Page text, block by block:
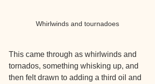
Whirlwinds and tournadoes
This came through as whirlwinds and
tornados, something whisking up, and
then felt drawn to adding a third oil and